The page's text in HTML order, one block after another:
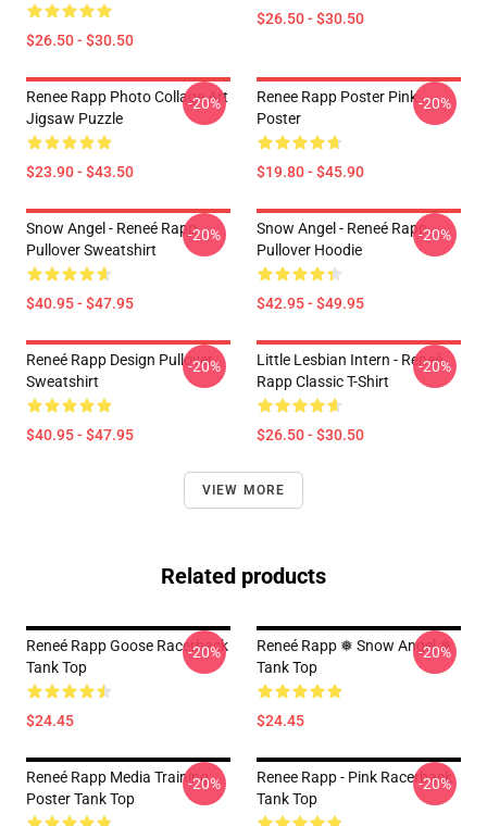
$26.50 - $30.50
$26.50 - $30.50
Renee Rapp Photo Collage Art
Jigsaw Puzzle
$23.90 - $43.50
-20%
Renee Rapp Poster Pink
Poster
$19.80 - $45.90
-20%
Snow Angel - Reneé Rapp
Pullover Sweatshirt
$40.95 - $47.95
-20%
Snow Angel - Reneé Rapp
Pullover Hoodie
$42.95 - $49.95
-20%
Reneé Rapp Design Pullover
Sweatshirt
$40.95 - $47.95
-20%
Little Lesbian Intern - Reneé
Rapp Classic T-Shirt
$26.50 - $30.50
-20%
VIEW MORE
Related products
Reneé Rapp Goose Racerback
Tank Top
$24.45
-20%
Reneé Rapp ❅ Snow Angel ❅
Tank Top
$24.45
-20%
Reneé Rapp Media Training
Poster Tank Top
-20%
Renee Rapp - Pink Racerback
Tank Top
-20%